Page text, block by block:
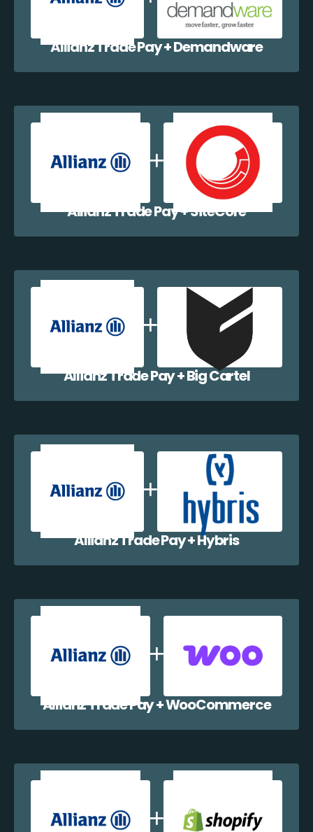
Allianz Trade Pay + Demandware
Allianz Trade Pay + SiteCore
Allianz Trade Pay + Big Cartel
Allianz Trade Pay + Hybris
Allianz Trade Pay + WooCommerce